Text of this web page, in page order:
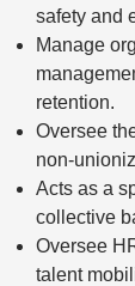
safety and
Manage
retention.
Oversee
non-
Acts as a
collective
Oversee
talent